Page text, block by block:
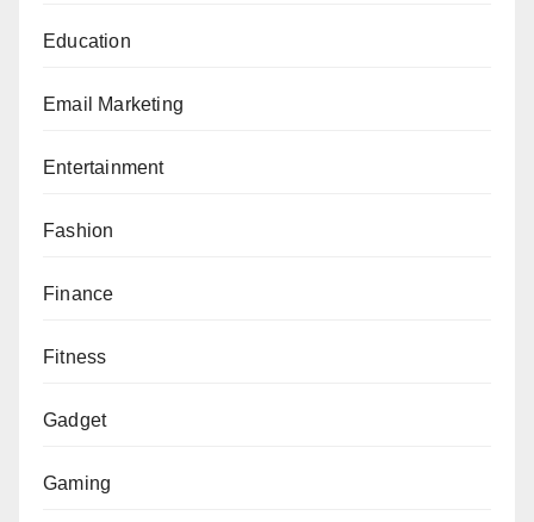
Education
Email Marketing
Entertainment
Fashion
Finance
Fitness
Gadget
Gaming